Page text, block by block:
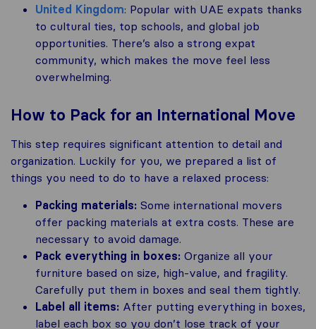
United Kingdom: Popular with UAE expats thanks
to cultural ties, top schools, and global job
opportunities. There’s also a strong expat
community, which makes the move feel less
overwhelming.
How to Pack for an International Move
This step requires significant attention to detail and
organization. Luckily for you, we prepared a list of
things you need to do to have a relaxed process:
Packing materials: Some international movers
offer packing materials at extra costs. These are
necessary to avoid damage.
Pack everything in boxes: Organize all your
furniture based on size, high-value, and fragility.
Carefully put them in boxes and seal them tightly.
Label all items: After putting everything in boxes,
label each box so you don’t lose track of your